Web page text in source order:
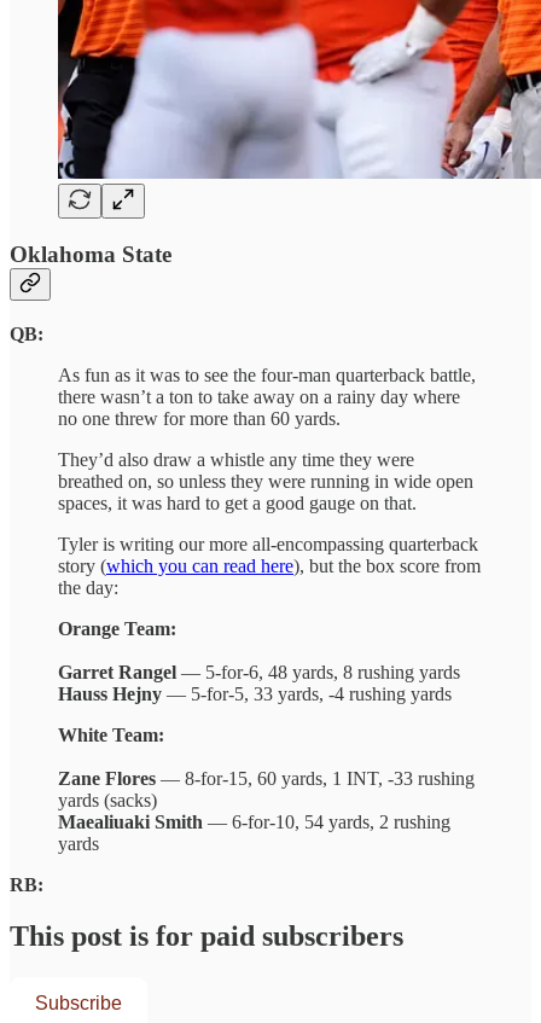
Oklahoma State
QB:
As fun as it was to see the four-man quarterback battle,
there wasn’t a ton to take away on a rainy day where
no one threw for more than 60 yards.
They’d also draw a whistle any time they were
breathed on, so unless they were running in wide open
spaces, it was hard to get a good gauge on that.
Tyler is writing our more all-encompassing quarterback
story (which you can read here), but the box score from
the day:
Orange Team:
Garret Rangel — 5-for-6, 48 yards, 8 rushing yards
Hauss Hejny — 5-for-5, 33 yards, -4 rushing yards
White Team:
Zane Flores — 8-for-15, 60 yards, 1 INT, -33 rushing
yards (sacks)
Maealiuaki Smith — 6-for-10, 54 yards, 2 rushing
yards
RB:
This post is for paid subscribers
Subscribe